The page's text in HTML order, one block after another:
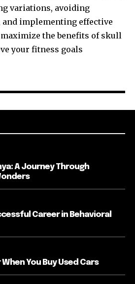
variations, avoiding
and implementing effective
the benefits of skull
your fitness goals
A Journey Through
Career in Behavioral
You Buy Used Cars